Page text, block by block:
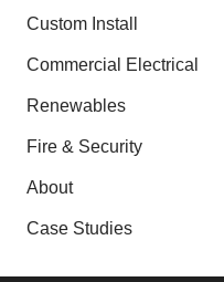
Custom Install
Commercial Electrical
Renewables
Fire & Security
About
Case Studies